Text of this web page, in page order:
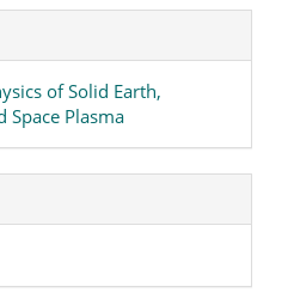
of Solid Earth,
Space Plasma